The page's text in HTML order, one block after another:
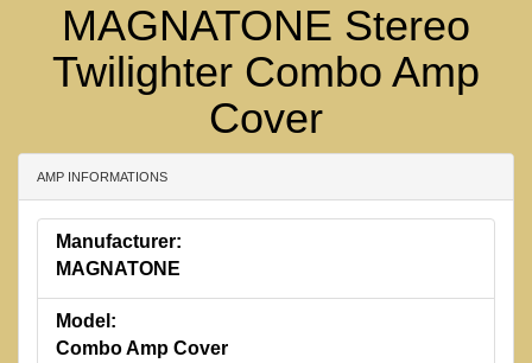
MAGNATONE Stereo
Twilighter Combo Amp
Cover
AMP INFORMATIONS
Manufacturer:
MAGNATONE
Model:
Combo Amp Cover